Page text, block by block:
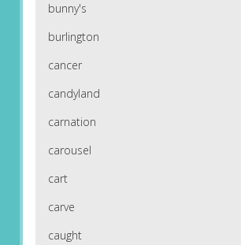
bunny's
burlington
cancer
candyland
carnation
carousel
cart
carve
caught